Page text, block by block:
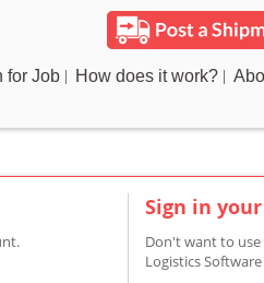
for Job How does it work?
Sign in
Don't want to use
Logistics